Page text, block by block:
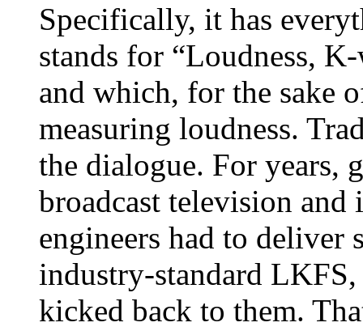
Specifically, it has
stands for “Loudness,
and which, for the sake
measuring loudness.
the dialogue. For years,
broadcast television and
engineers had to deliver
industry-standard
kicked back to them.